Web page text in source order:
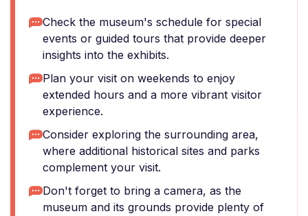
Check the museum's schedule for special
events or guided tours that provide deeper
insights into the exhibits.
Plan your visit on weekends to enjoy
extended hours and a more vibrant visitor
experience.
Consider exploring the surrounding area,
where additional historical sites and parks
complement your visit.
Don't forget to bring a camera, as the
museum and its grounds provide plenty of